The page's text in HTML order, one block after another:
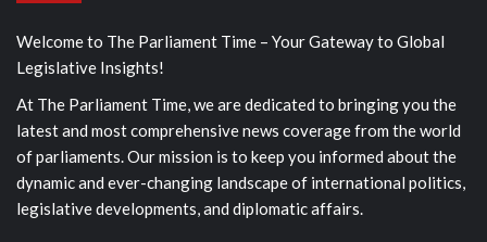
Welcome to The Parliament Time – Your Gateway to Global
Legislative Insights!
At The Parliament Time, we are dedicated to bringing you the
latest and most comprehensive news coverage from the world
of parliaments. Our mission is to keep you informed about the
dynamic and ever-changing landscape of international politics,
legislative developments, and diplomatic affairs.